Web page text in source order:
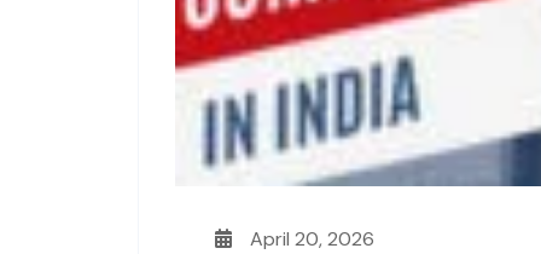
April 20, 2026